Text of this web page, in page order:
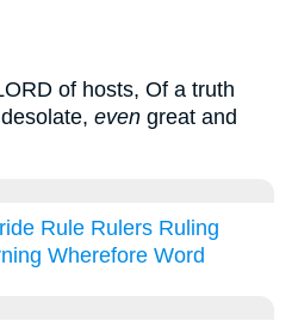
of hosts, Of a truth
even great and
Rule Rulers Ruling
Wherefore Word